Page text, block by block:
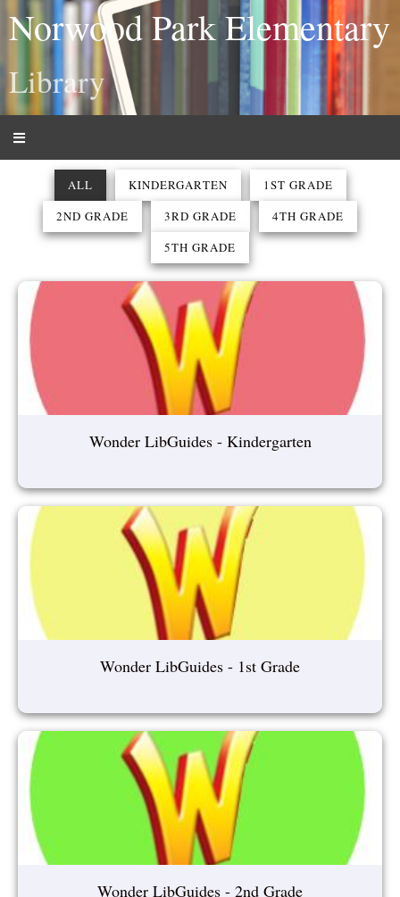
Norwood Park Elementary
Library
ALL KINDERGARTEN
1ST GRADE
2ND GRADE
3RD GRADE
4TH GRADE
5TH GRADE
Wonder LibGuides - Kindergarten
Wonder LibGuides - 1st Grade
Wonder LibGuides - 2nd Grade